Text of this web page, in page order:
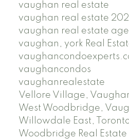
vaughan real estate
vaughan real estate 2021
vaughan real estate
vaughan, york Real
vaughancondos
vaughanrealestate
Vellore Village,
West Woodbridge,
Willowdale East, Toronto
Woodbridge Real Estate